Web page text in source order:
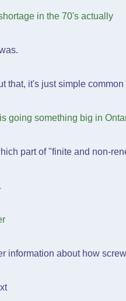
in the 70's actually
that, it's just simple common
going something big in
part of "finite and non-
information about how